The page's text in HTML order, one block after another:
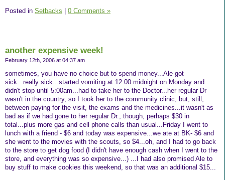
Posted in Setbacks 0 Comments »
another expensive week!
February 12th, 2006 at 04:37 am
sometimes, you have no choice but to spend money...Ale got
sick...really sick...started vomiting at 12:00 midnight on Monday and
didn't stop until 5:00am...had to take her to the Doctor...her regular Dr
wasn't in the country, so I took her to the community clinic, but, still,
between paying for the visit, the exams and the medicines...it wasn't as
bad as if we had gone to her regular Dr., though, perhaps $30 in
total...plus more gas and cell phone calls than usual...Friday I went to
lunch with a friend - $6 and today was expensive...we ate at BK- $6 and
she went to the movies with the scouts, so $4...oh, and I had to go back
to the store to get dog food (I didn't have enough cash when I went to the
store, and everything was so expensive...) ...I had also promised Ale to
buy stuff to make cookies this weekend, so that was an additional $15...